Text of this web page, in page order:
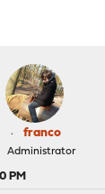
franco
Administrator
PM